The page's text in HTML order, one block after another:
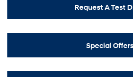
Request A Test
Special Offers